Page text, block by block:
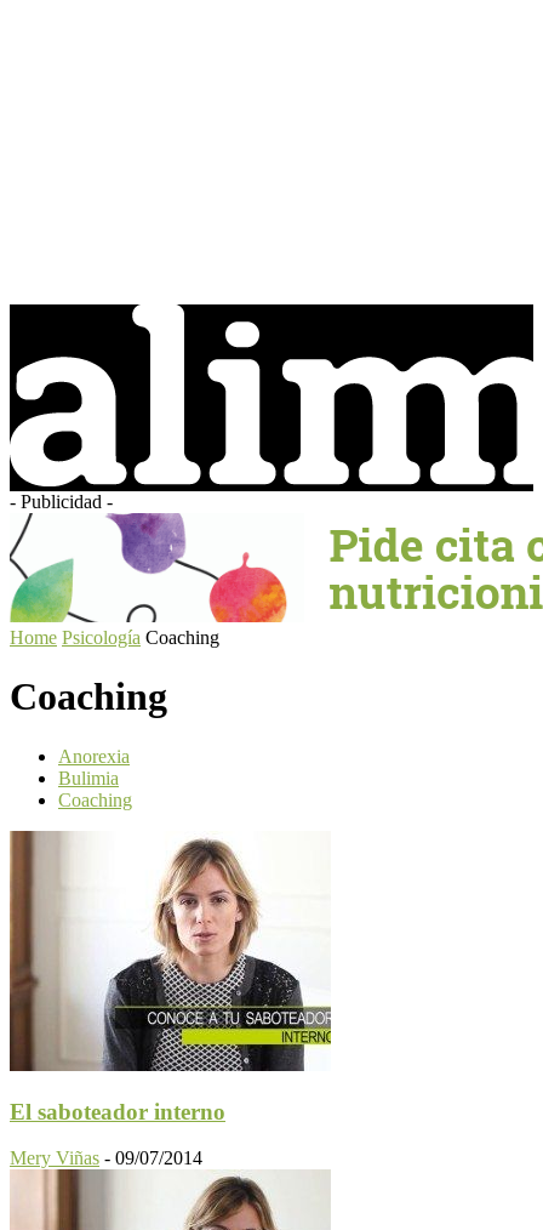
- Publicidad -
Home Psicología Coaching
Coaching
Anorexia
Bulimia
Coaching
El saboteador interno
Mery Viñas - 09/07/2014